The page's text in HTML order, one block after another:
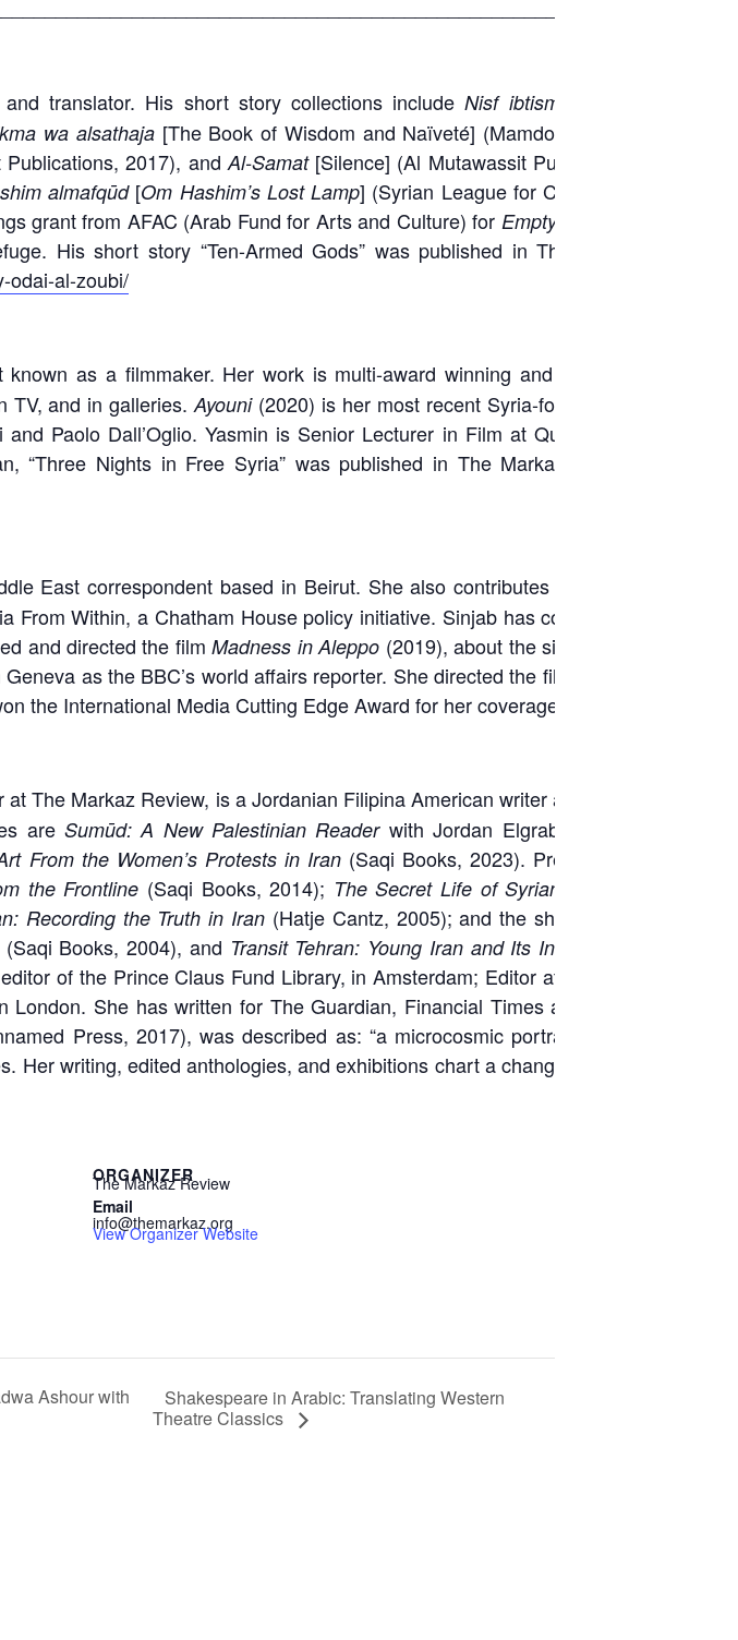
translator. His short story collections includeNisf ibtisma
wa alsathaja [The Book of Wisdom and Naïveté] (Mamdouh Adwan
2017), and Al-Samat[Silence] (Al Mutawassit Publications,
almafqūd[Om Hashim’s Lost Lamp] (Syrian League for Citizenship,
grant from AFAC (Arab Fund for Arts and Culture) for Empty Heavens
His short story “Ten-Armed Gods” was published in The Markaz
odai-al-zoubi/
as a filmmaker. Her work is multi-award winning and has been
TV, and in galleries.Ayouni(2020) is her most recent Syria-focused film
Paolo Dall’Oglio. Yasmin is Senior Lecturer in Film at Queen Mary
“Three Nights in Free Syria” was published in The Markaz Review:
East correspondent based in Beirut. She also contributes to several
Within, a Chatham House policy initiative. Sinjab has covered the
and directed the filmMadness in Aleppo (2019), about the siege of the
as the BBC’s world affairs reporter. She directed the film
the International Media Cutting Edge Award for her coverage of Syria.
at The Markaz Review, is a Jordanian Filipina American writer and editor.
are Sumūd: A New Palestinian Readerwith Jordan Elgrably (
From the Women’s Protests in Iran(Saqi Books, 2023). Previous co-
the Frontline (Saqi Books, 2014); The Secret Life of Syrian Lingerie:
Recording the Truth in Iran (Hatje Cantz, 2005); and the short series:
Books, 2004), and Transit Tehran: Young Iran and Its Inspirations
of the Prince Claus Fund Library, in Amsterdam; Editor at Large for
She has written for The Guardian, Financial Times and Times
Press, 2017), was described as: “a microcosmic portrait of … a
Her writing, edited anthologies, and exhibitions chart a changing Middle
ORGANIZER
The Markaz Review
Email
info@themarkaz.org
View Organizer Website
Ashour with
Shakespeare in Arabic: Translating Western
Theatre Classics